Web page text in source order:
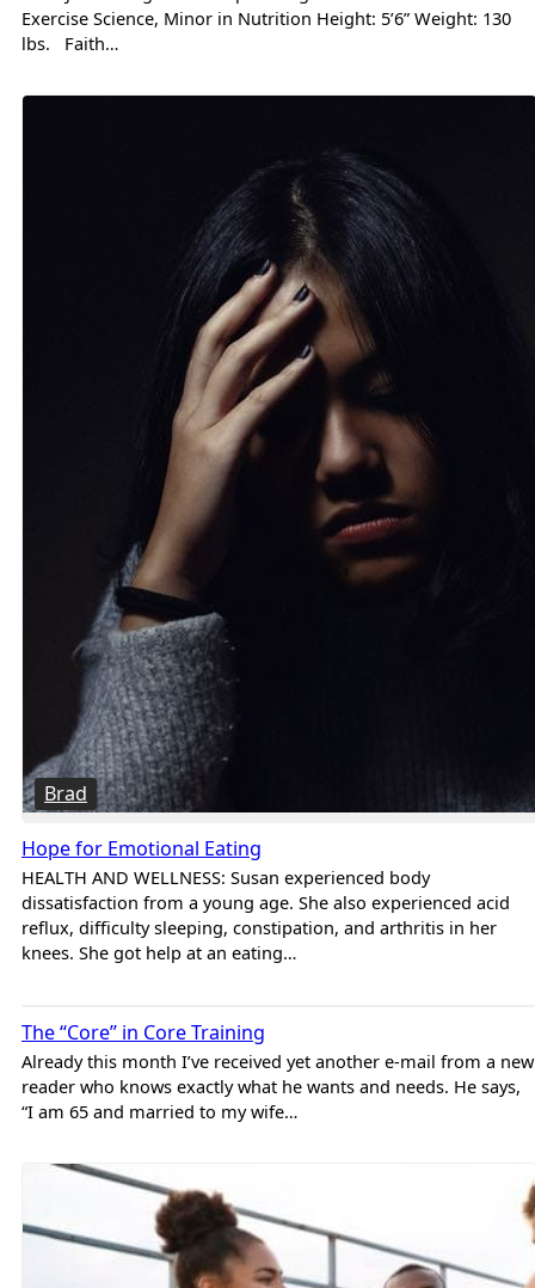
Exercise Science, Minor in Nutrition Height: 5’6” Weight: 130
lbs. Faith…
Brad
Hope for Emotional Eating
HEALTH AND WELLNESS: Susan experienced body
dissatisfaction from a young age. She also experienced acid
reflux, difficulty sleeping, constipation, and arthritis in her
knees. She got help at an eating…
The “Core” in Core Training
Already this month I’ve received yet another e-mail from a new
reader who knows exactly what he wants and needs. He says,
“I am 65 and married to my wife…